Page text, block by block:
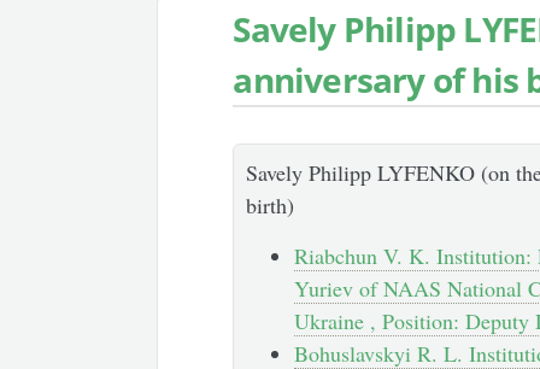
Savely Philipp
anniversary of his
Savely Philipp LYFENKO (on
birth)
Riabchun V. K. Institution:
Yuriev of NAAS National
Ukraine , Position: Deputy
Bohuslavskyi R. L.